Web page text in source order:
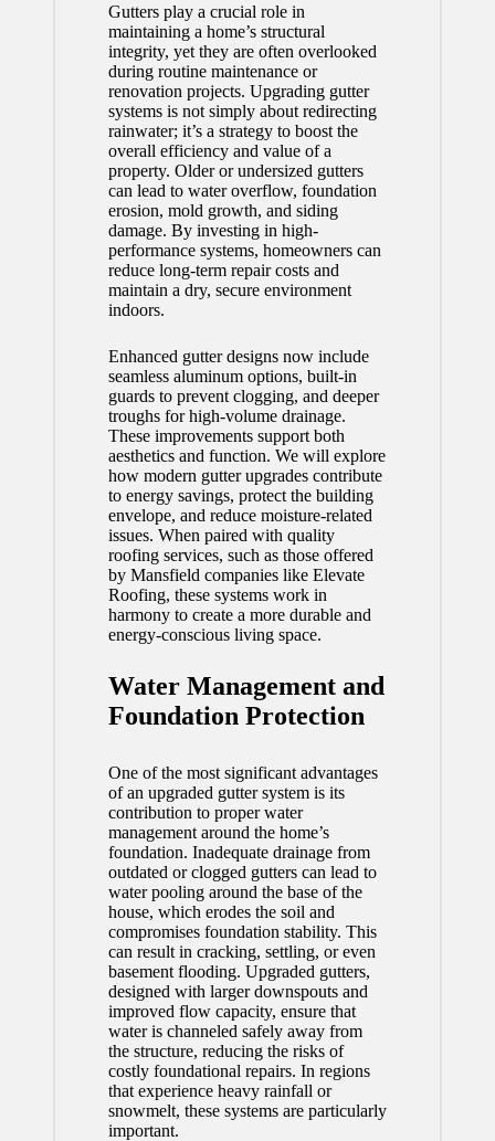
Gutters play a crucial role in
maintaining a home’s structural
integrity, yet they are often overlooked
during routine maintenance or
renovation projects. Upgrading gutter
systems is not simply about redirecting
rainwater; it’s a strategy to boost the
overall efficiency and value of a
property. Older or undersized gutters
can lead to water overflow, foundation
erosion, mold growth, and siding
damage. By investing in high-
performance systems, homeowners can
reduce long-term repair costs and
maintain a dry, secure environment
indoors.
Enhanced gutter designs now include
seamless aluminum options, built-in
guards to prevent clogging, and deeper
troughs for high-volume drainage.
These improvements support both
aesthetics and function. We will explore
how modern gutter upgrades contribute
to energy savings, protect the building
envelope, and reduce moisture-related
issues. When paired with quality
roofing services, such as those offered
by Mansfield companies like Elevate
Roofing, these systems work in
harmony to create a more durable and
energy-conscious living space.
Water Management and
Foundation Protection
One of the most significant advantages
of an upgraded gutter system is its
contribution to proper water
management around the home’s
foundation. Inadequate drainage from
outdated or clogged gutters can lead to
water pooling around the base of the
house, which erodes the soil and
compromises foundation stability. This
can result in cracking, settling, or even
basement flooding. Upgraded gutters,
designed with larger downspouts and
improved flow capacity, ensure that
water is channeled safely away from
the structure, reducing the risks of
costly foundational repairs. In regions
that experience heavy rainfall or
snowmelt, these systems are particularly
important.